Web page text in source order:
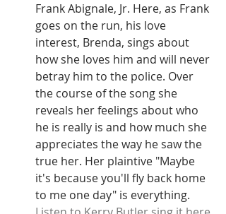
Frank Abignale, Jr. Here, as Frank
goes on the run, his love
interest, Brenda, sings about
how she loves him and will never
betray him to the police. Over
the course of the song she
reveals her feelings about who
he is really is and how much she
appreciates the way he saw the
true her. Her plaintive "Maybe
it's because you'll fly back home
to me one day" is everything.